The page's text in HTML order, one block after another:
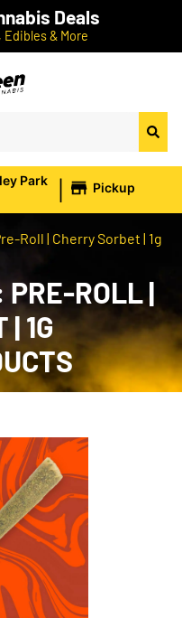
Deals
Edibles & More
Park
| Pickup
Roll | Cherry Sorbet | 1g
PRE-ROLL |
| 1G